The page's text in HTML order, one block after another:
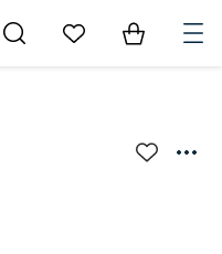
Go to My Favorites
Items in